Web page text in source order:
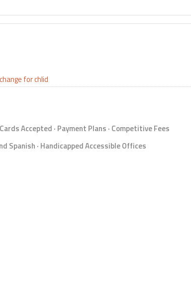
for chlid
Accepted · Payment Plans · Competitive Fees
Spanish · Handicapped Accessible Offices